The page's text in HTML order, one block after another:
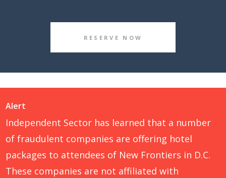
RESERVE NOW
Alert
Independent Sector has learned that a number
of fraudulent companies are offering hotel
packages to attendees of New Frontiers in D.C.
These companies are not affiliated with